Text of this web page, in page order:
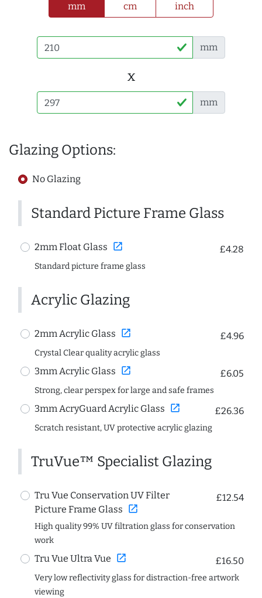
mm cm inch
mm
x
mm
Glazing Options:
No Glazing
Standard Picture Frame Glass
2mm Float Glass open_in_new £4.28
Standard picture frame glass
Acrylic Glazing
2mm Acrylic Glass open_in_new £4.96
Crystal Clear quality acrylic glass
3mm Acrylic Glass open_in_new £6.05
Strong, clear perspex for large and safe frames
3mm AcryGuard Acrylic Glass open_in_new £26.36
Scratch resistant, UV protective acrylic glazing
TruVue™ Specialist Glazing
Tru Vue Conservation UV Filter
Picture Frame Glass open_in_new
£12.54
High quality 99% UV filtration glass for conservation
work
Tru Vue Ultra Vue open_in_new £16.50
Very low reflectivity glass for distraction-free artwork
viewing